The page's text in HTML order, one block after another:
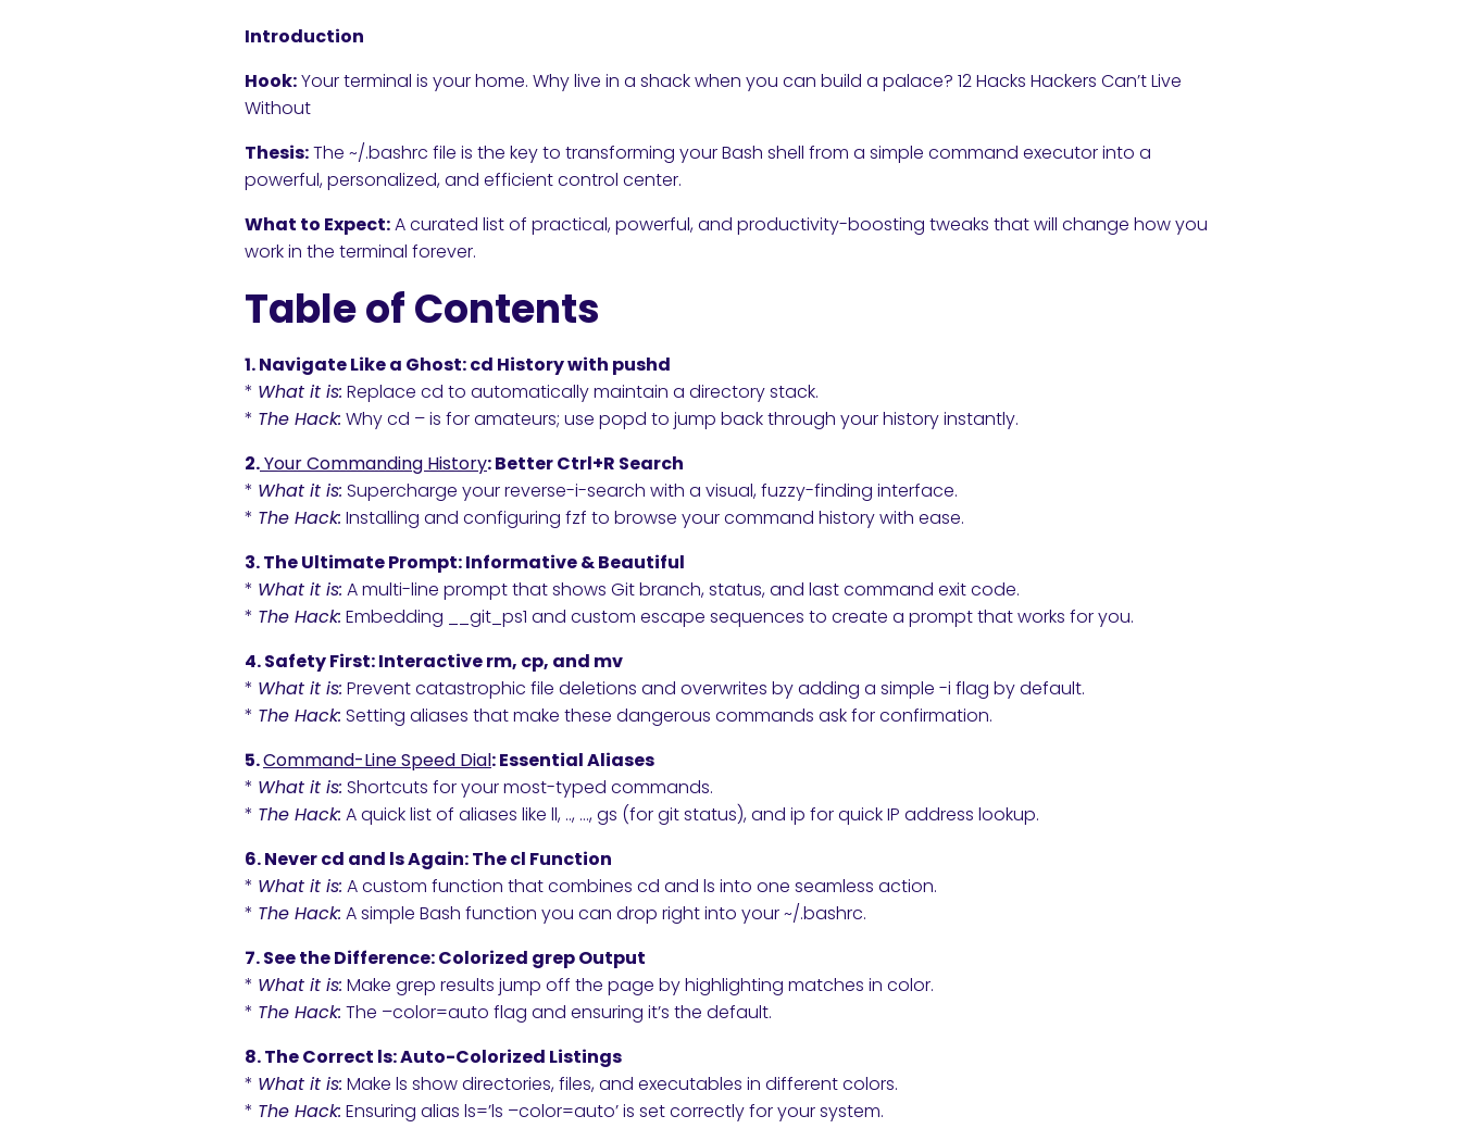
Introduction
Hook:Your terminal is your home. Why live in a shack when you can build a palace? 12 Hacks Hackers Can’t Live
Without
Thesis:The ~/.bashrc file is the key to transforming your Bash shell from a simple command executor into a
powerful, personalized, and efficient control center.
What to Expect:A curated list of practical, powerful, and productivity-boosting tweaks that will change how you
work in the terminal forever.
Table of Contents
1. Navigate Like a Ghost: cd History with pushd
* What it is: Replace cd to automatically maintain a directory stack.
* The Hack: Why cd – is for amateurs; use popd to jump back through your history instantly.
2.Your Commanding History: Better Ctrl+R Search
* What it is: Supercharge your reverse-i-search with a visual, fuzzy-finding interface.
* The Hack: Installing and configuring fzf to browse your command history with ease.
3. The Ultimate Prompt: Informative & Beautiful
* What it is: A multi-line prompt that shows Git branch, status, and last command exit code.
* The Hack: Embedding __git_ps1 and custom escape sequences to create a prompt that works for you.
4. Safety First: Interactive rm, cp, and mv
* What it is: Prevent catastrophic file deletions and overwrites by adding a simple -i flag by default.
* The Hack: Setting aliases that make these dangerous commands ask for confirmation.
5.Command-Line Speed Dial: Essential Aliases
* What it is: Shortcuts for your most-typed commands.
* The Hack: A quick list of aliases like ll, .., …, gs (for git status), and ip for quick IP address lookup.
6. Never cd and ls Again: The cl Function
* What it is: A custom function that combines cd and ls into one seamless action.
* The Hack: A simple Bash function you can drop right into your ~/.bashrc.
7. See the Difference: Colorized grep Output
* What it is: Make grep results jump off the page by highlighting matches in color.
* The Hack: The –color=auto flag and ensuring it’s the default.
8. The Correct ls: Auto-Colorized Listings
* What it is: Make ls show directories, files, and executables in different colors.
* The Hack: Ensuring alias ls=’ls –color=auto’ is set correctly for your system.